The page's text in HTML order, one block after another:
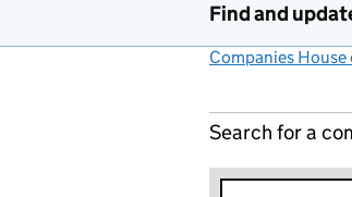
Find and
Companies
Search for a